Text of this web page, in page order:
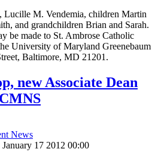
Lucille M. Vendemia, children Martin
and grandchildren Brian and Sarah.
be made to St. Ambrose Catholic
University of Maryland Greenebaum
Baltimore, MD 21201.
new Associate Dean
News
17 2012 00:00